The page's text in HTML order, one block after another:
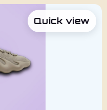
Quick view